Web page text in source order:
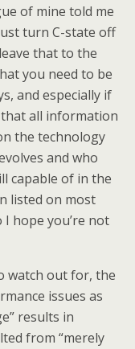
of mine told me
turn C-state off
that to the
you need to be
and especially if
that all information
the technology
and who
capable of in the
listed on most
hope you’re not
watch out for, the
issues as
results in
from “merely